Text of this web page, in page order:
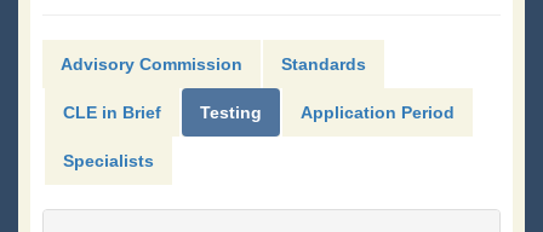
Advisory Commission Standards
CLE in Brief Testing Application Period
Specialists